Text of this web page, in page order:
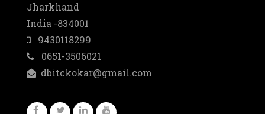
Jharkhand
India -834001
9430118299
0651-3506021
dbitckokar@gmail.com